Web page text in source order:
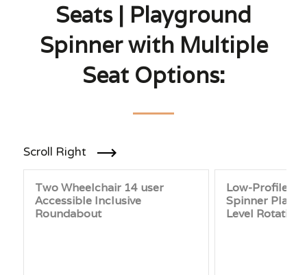
Seats | Playground
Spinner with Multiple
Seat Options:
Scroll Right
Two Wheelchair 14 user
Accessible Inclusive
Roundabout
Low-Profile
Spinner
Level Rotating